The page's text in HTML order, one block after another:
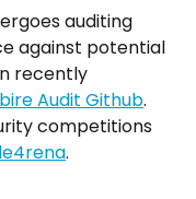
auditing
against potential
recently
Audit Github.
competitions
.